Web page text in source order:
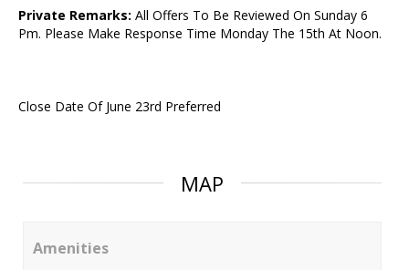
Private Remarks: All Offers To Be Reviewed On Sunday 6
Pm. Please Make Response Time Monday The 15th At Noon.
Close Date Of June 23rd Preferred
MAP
Amenities